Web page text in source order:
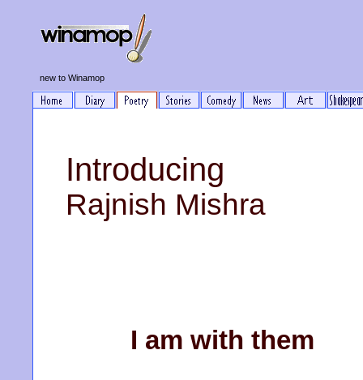
new to Winamop
Introducing
Rajnish Mishra
I am with them